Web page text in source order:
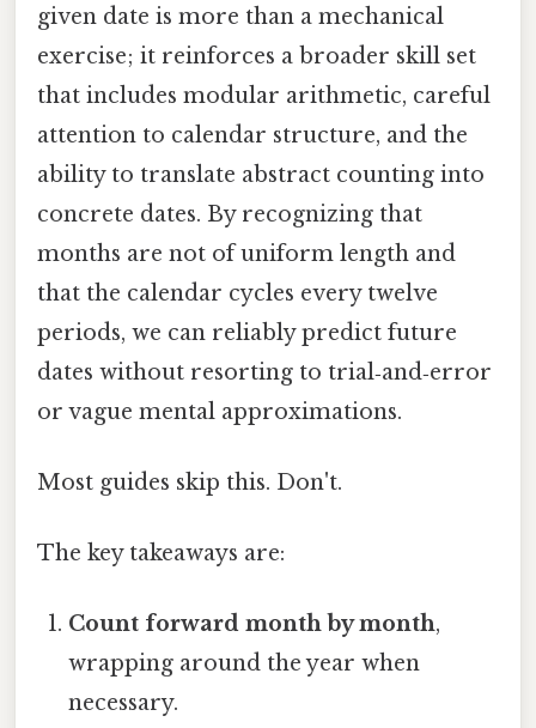
given date is more than a mechanical
exercise; it reinforces a broader skill set
that includes modular arithmetic, careful
attention to calendar structure, and the
ability to translate abstract counting into
concrete dates. By recognizing that
months are not of uniform length and
that the calendar cycles every twelve
periods, we can reliably predict future
dates without resorting to trial‑and‑error
or vague mental approximations.
Most guides skip this. Don't.
The key takeaways are:
Count forward month by month,
wrapping around the year when
necessary.